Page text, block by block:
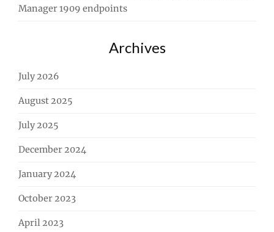
Manager 1909 endpoints
Archives
July 2026
August 2025
July 2025
December 2024
January 2024
October 2023
April 2023